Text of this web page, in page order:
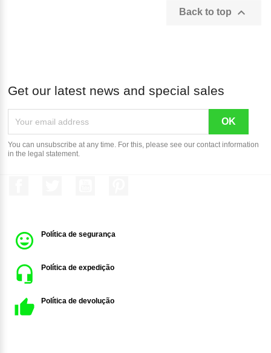
Back to top 
Get our latest news and special sales
You can unsubscribe at any time. For this, please see our contact information
in the legal statement.
Política de segurança
Política de expedição
Política de devolução